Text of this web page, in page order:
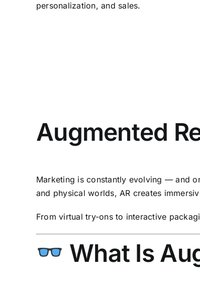
personalization, and sales.
Augmented
Marketing is constantly evolving — and
and physical worlds, AR creates
From virtual try-ons to interactive
What Is